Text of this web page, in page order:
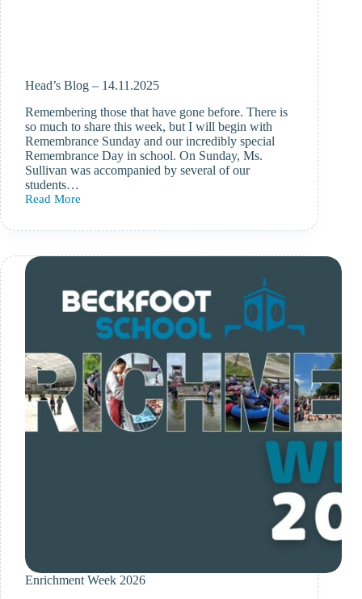
Head’s Blog – 14.11.2025
Remembering those that have gone before. There is
so much to share this week, but I will begin with
Remembrance Sunday and our incredibly special
Remembrance Day in school. On Sunday, Ms.
Sullivan was accompanied by several of our
students…
Read More
Head’s
–
Enrichment Week 2026